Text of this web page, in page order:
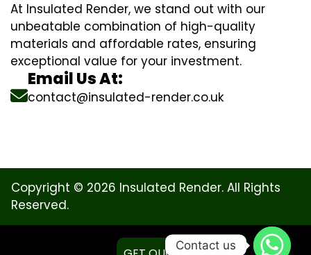
At Insulated Render, we stand out with our
unbeatable combination of high-quality
materials and affordable rates, ensuring
exceptional value for your investment.
Email Us At:
contact@insulated-render.co.uk
Copyright © 2026 Insulated Render. All Rights
Reserved.
Contact us